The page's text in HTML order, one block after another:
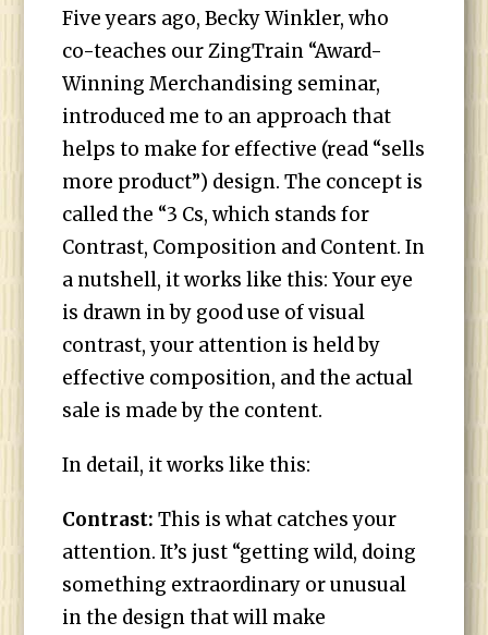
Five years ago, Becky Winkler, who
co-teaches our ZingTrain “Award-
Winning Merchandising seminar,
introduced me to an approach that
helps to make for effective (read “sells
more product”) design. The concept is
called the “3 Cs, which stands for
Contrast, Composition and Content. In
a nutshell, it works like this: Your eye
is drawn in by good use of visual
contrast, your attention is held by
effective composition, and the actual
sale is made by the content.
In detail, it works like this:
Contrast:This is what catches your
attention. It’s just “getting wild, doing
something extraordinary or unusual
in the design that will make